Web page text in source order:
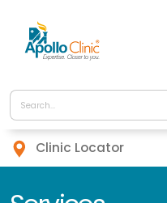
Clinic Locator